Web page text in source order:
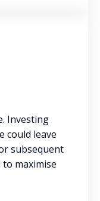
Investing
could leave
subsequent
maximise